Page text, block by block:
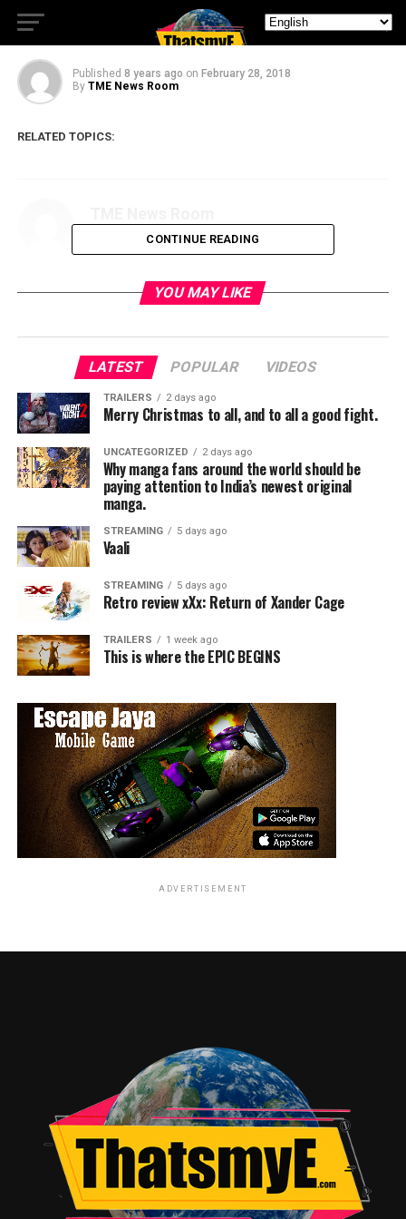
First Promo for Station 19
Published 8 years ago on February 28, 2018
By TME News Room
RELATED TOPICS:
CONTINUE READING
YOU MAY LIKE
LATEST POPULAR VIDEOS
TRAILERS 2 days ago
Merry Christmas to all, and to all a good fight.
UNCATEGORIZED 2 days ago
Why manga fans around the world should be
paying attention to India’s newest original
manga.
STREAMING 5 days ago
Vaali
STREAMING 5 days ago
Retro review xXx: Return of Xander Cage
TRAILERS 1 week ago
This is where the EPIC BEGINS
ADVERTISEMENT